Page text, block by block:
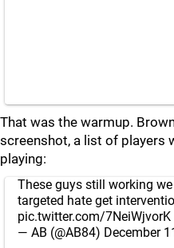
That was the warmup.
screenshot, a list of players
playing:
These guys still working
targeted hate get
pic.twitter.com/7NeiWjvorK
— AB (@AB84) December